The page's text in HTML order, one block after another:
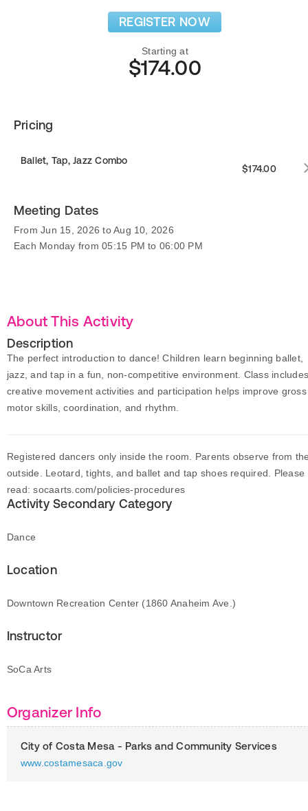
REGISTER NOW
Starting at
$174.00
Pricing
Ballet, Tap, Jazz Combo
$174.00
Meeting Dates
From Jun 15, 2026 to Aug 10, 2026
Each Monday from 05:15 PM to 06:00 PM
About This Activity
Description
The perfect introduction to dance! Children learn beginning ballet,
jazz, and tap in a fun, non-competitive environment. Class
creative movement activities and participation helps improve gross
motor skills, coordination, and rhythm.
Registered dancers only inside the room. Parents observe from
outside. Leotard, tights, and ballet and tap shoes required. Please
read: socaarts.com/policies-procedures
Activity Secondary Category
Dance
Location
Downtown Recreation Center (1860 Anaheim Ave.)
Instructor
SoCa Arts
Organizer Info
City of Costa Mesa - Parks and Community Services
www.costamesaca.gov